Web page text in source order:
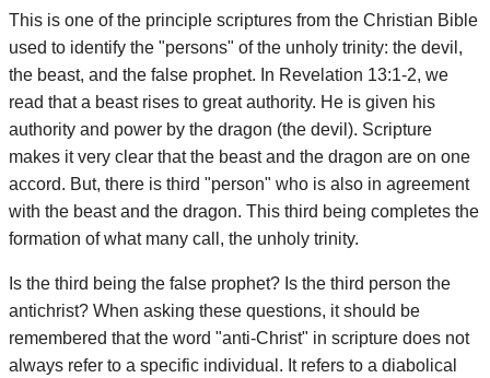
This is one of the principle scriptures from the Christian Bible
used to identify the "persons" of the unholy trinity: the devil,
the beast, and the false prophet. In Revelation 13:1-2, we
read that a beast rises to great authority. He is given his
authority and power by the dragon (the devil). Scripture
makes it very clear that the beast and the dragon are on one
accord. But, there is third "person" who is also in agreement
with the beast and the dragon. This third being completes the
formation of what many call, the unholy trinity.
Is the third being the false prophet? Is the third person the
antichrist? When asking these questions, it should be
remembered that the word "anti-Christ" in scripture does not
always refer to a specific individual. It refers to a diabolical